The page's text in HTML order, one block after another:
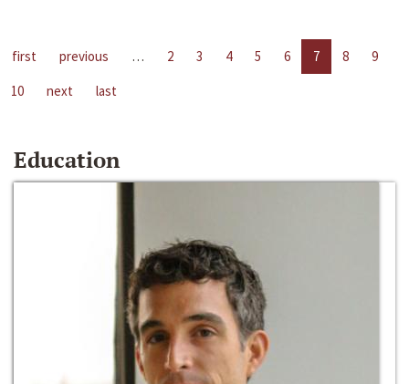
first previous … 2 3 4 5 6 7 8
9
10
next last
Education